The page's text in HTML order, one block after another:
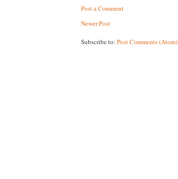
Post a Comment
Newer Post
Subscribe to: Post Comments (Atom)